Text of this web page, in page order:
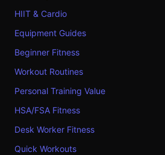
HIIT & Cardio
Equipment Guides
Beginner Fitness
Workout Routines
Personal Training Value
HSA/FSA Fitness
Desk Worker Fitness
Quick Workouts